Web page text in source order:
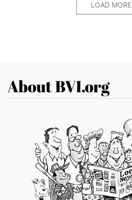
LOAD MORE
About BVI.org